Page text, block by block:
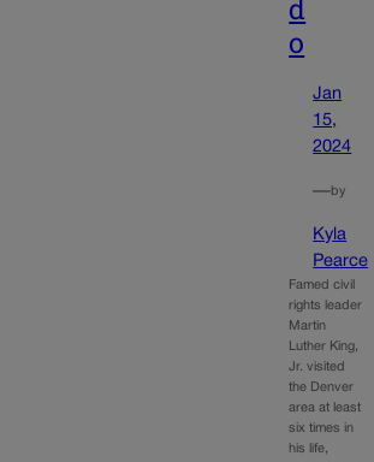
d
o
Jan
15,
2024
—by
Kyla
Pearce
Famed civil
rights leader
Martin
Luther King,
Jr. visited
the Denver
area at least
six times in
his life,